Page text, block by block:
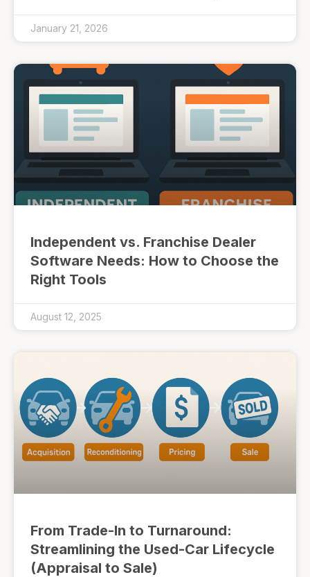
January 21, 2026
Independent vs. Franchise Dealer
Software Needs: How to Choose the
Right Tools
August 12, 2025
From Trade-In to Turnaround:
Streamlining the Used-Car Lifecycle
(Appraisal to Sale)